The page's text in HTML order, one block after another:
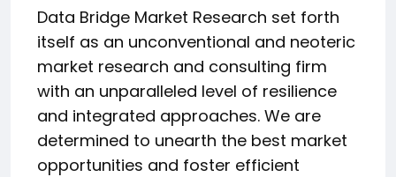
Data Bridge Market Research set forth
itself as an unconventional and neoteric
market research and consulting firm
with an unparalleled level of resilience
and integrated approaches. We are
determined to unearth the best market
opportunities and foster efficient